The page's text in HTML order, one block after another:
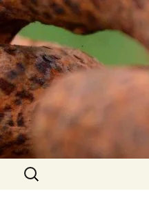
Search
for: